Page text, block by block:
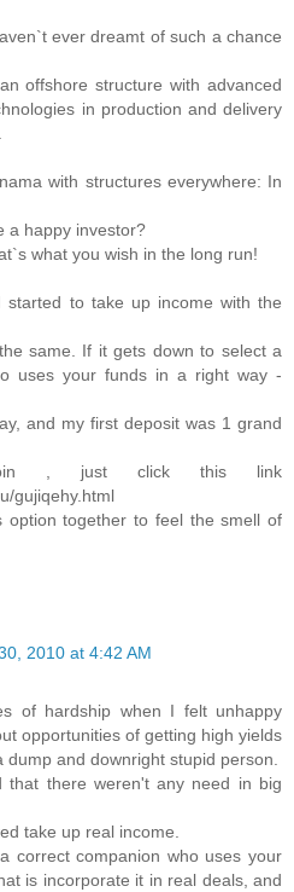
ever dreamt of such a chance
offshore structure with advanced
in production and delivery
with structures everywhere: In
a happy investor?
what you wish in the long run!
started to take up income with the
same. If it gets down to select a
uses your funds in a right way -
and my first deposit was 1 grand
, just click this link
gujiqehy.html
option together to feel the smell of
2010 at 4:42 AM
of hardship when I felt unhappy
opportunities of getting high yields
and downright stupid person.
that there weren't any need in big
take up real income.
correct companion who uses your
is incorporate it in real deals, and